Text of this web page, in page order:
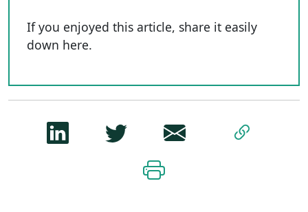
If you enjoyed this article, share it easily
down here.